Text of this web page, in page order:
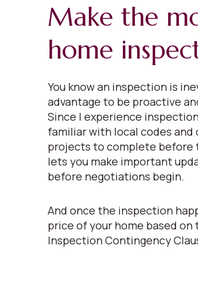
Make the
home
You know an inspection is
advantage to be proactive
Since I experience
familiar with local codes and
projects to complete before
lets you make important
before negotiations begin.
And once the inspection
price of your home based
Inspection Contingency